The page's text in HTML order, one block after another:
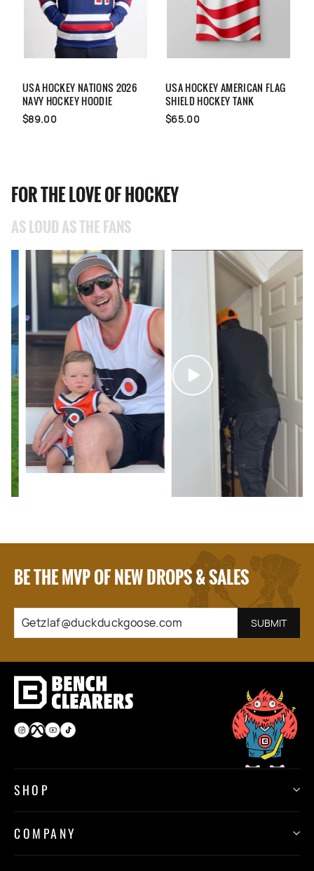
USA HOCKEY NATIONS 2026
NAVY HOCKEY HOODIE
$89.00
USA HOCKEY AMERICAN FLAG
SHIELD HOCKEY TANK
$65.00
FOR THE LOVE OF HOCKEY
AS LOUD AS THE FANS
BE THE MVP OF NEW DROPS & SALES
GETZLAF@DUCKDUCKGOOSE.COM
SUBSCRIBE
SUBMIT
Instagram
Facebook
YouTube
TikTok
SHOP
COMPANY